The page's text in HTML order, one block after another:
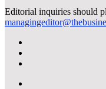
Editorial inquiries should